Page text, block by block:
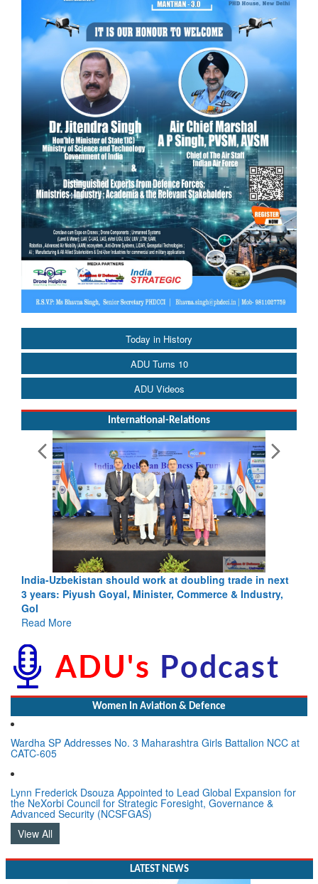
Today in History
ADU Turns 10
ADU Videos
International-Relations
India-Uzbekistan should work at doubling trade in next
3 years: Piyush Goyal, Minister, Commerce & Industry,
GoI
Read More
Women In Aviation & Defence
Wardha SP Addresses No. 3 Maharashtra Girls Battalion NCC at
CATC-605
Lynn Frederick Dsouza Appointed to Lead Global Expansion for
the NeXorbi Council for Strategic Foresight, Governance &
Advanced Security (NCSFGAS)
View All
LATEST NEWS